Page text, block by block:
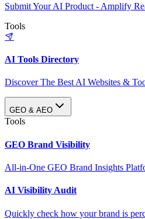
Submit Your AI Product - Amplify
Tools
AI Tools Directory
Discover The Best AI Websites &
GEO & AEO
Tools
GEO Brand Visibility
All-in-One GEO Brand Insights
AI Visibility Audit
Quickly check how your brand is